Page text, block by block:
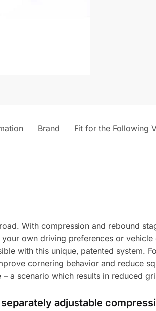
Brand Fit for the Following
With compression and rebound
own driving preferences or
with this unique, patented system.
cornering behavior and reduce
a scenario which results in reduced
adjustable